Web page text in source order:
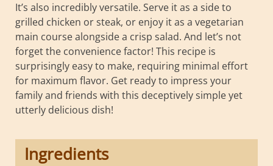
It’s also incredibly versatile. Serve it as a side to
grilled chicken or steak, or enjoy it as a vegetarian
main course alongside a crisp salad. And let’s not
forget the convenience factor! This recipe is
surprisingly easy to make, requiring minimal effort
for maximum flavor. Get ready to impress your
family and friends with this deceptively simple yet
utterly delicious dish!
Ingredients